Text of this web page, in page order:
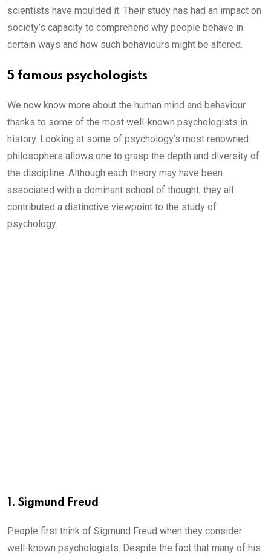
scientists have moulded it. Their study has had an impact on
society’s capacity to comprehend why people behave in
certain ways and how such behaviours might be altered.
5 famous psychologists
We now know more about the human mind and behaviour
thanks to some of the most well-known psychologists in
history. Looking at some of psychology’s most renowned
philosophers allows one to grasp the depth and diversity of
the discipline. Although each theory may have been
associated with a dominant school of thought, they all
contributed a distinctive viewpoint to the study of
psychology.
1. Sigmund Freud
People first think of Sigmund Freud when they consider
well-known psychologists. Despite the fact that many of his